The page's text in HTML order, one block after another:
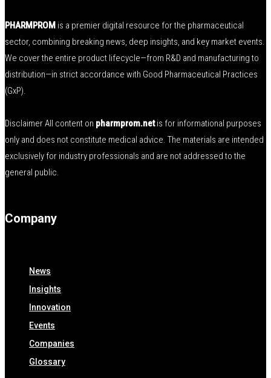
PHARMPROM is a premier digital resource for the pharmaceutical
sector, combining breaking news, deep insights, and key market events.
We cover the entire product lifecycle—from R&D and manufacturing to
distribution—in strict accordance with Good Pharmaceutical Practices
(GxP).
Disclaimer All content on pharmprom.netis for informational purposes
only and does not constitute medical advice. The materials are intended
exclusively for industry professionals and are not addressed to the
general public.
Company
News
Insights
Innovation
Events
Companies
Glossary